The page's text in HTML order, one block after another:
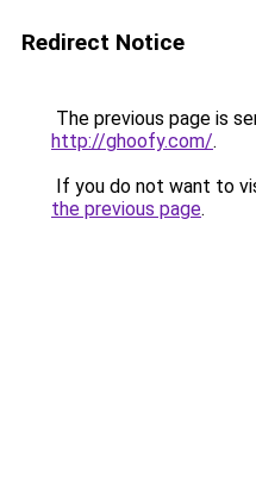
Redirect Notice
The previous page is
http://ghoofy.com/.
If you do not want to
the previous page.